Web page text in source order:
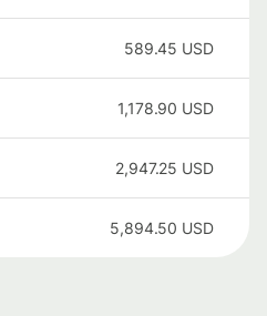
589.45 USD
1,178.90 USD
2,947.25 USD
5,894.50 USD